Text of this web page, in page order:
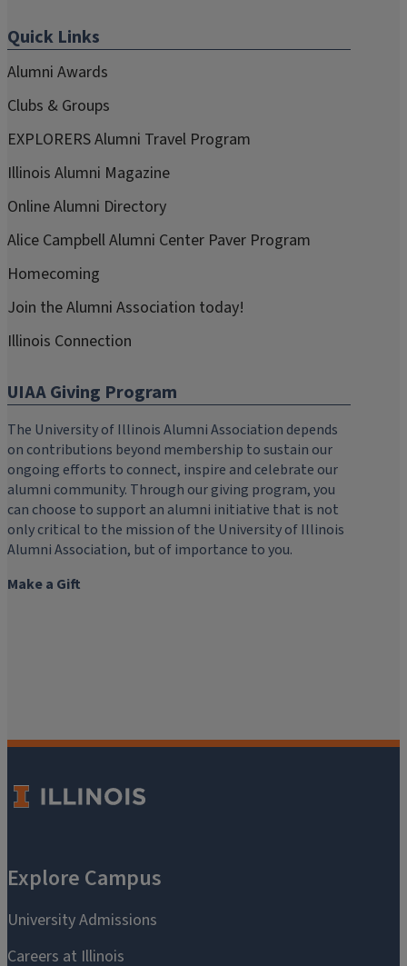
Quick Links
Alumni Awards
Clubs & Groups
EXPLORERS Alumni Travel Program
Illinois Alumni Magazine
Online Alumni Directory
Alice Campbell Alumni Center Paver Program
Homecoming
Join the Alumni Association today!
Illinois Connection
UIAA Giving Program
The University of Illinois Alumni Association depends
on contributions beyond membership to sustain our
ongoing efforts to connect, inspire and celebrate our
alumni community. Through our giving program, you
can choose to support an alumni initiative that is not
only critical to the mission of the University of Illinois
Alumni Association, but of importance to you.
Make a Gift